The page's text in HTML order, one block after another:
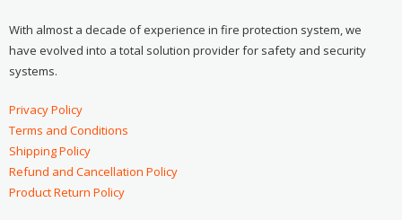
With almost a decade of experience in fire protection system, we
have evolved into a total solution provider for safety and security
systems.
Privacy Policy
Terms and Conditions
Shipping Policy
Refund and Cancellation Policy
Product Return Policy